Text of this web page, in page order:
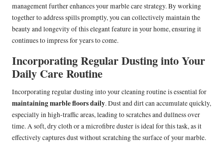
management further enhances your marble care strategy. By working
together to address spills promptly, you can collectively maintain the
beauty and longevity of this elegant feature in your home, ensuring it
continues to impress for years to come.
Incorporating Regular Dusting into Your
Daily Care Routine
Incorporating regular dusting into your cleaning routine is essential for
maintaining marble floors daily. Dust and dirt can accumulate quickly,
especially in high-traffic areas, leading to scratches and dullness over
time. A soft, dry cloth or a microfibre duster is ideal for this task, as it
effectively captures dust without scratching the surface of your marble.